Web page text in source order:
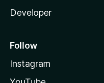
Developer
Follow
Instagram